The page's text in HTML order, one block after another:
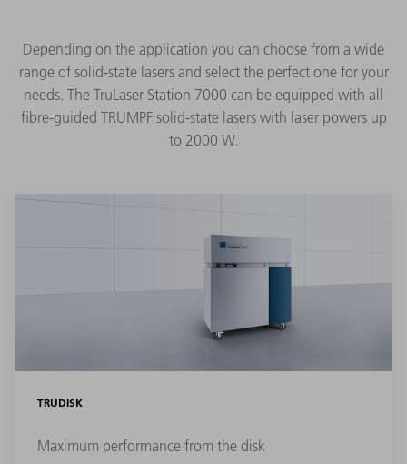
Depending on the application you can choose from a wide
range of solid-state lasers and select the perfect one for your
needs. The TruLaser Station 7000 can be equipped with all
fibre-guided TRUMPF solid-state lasers with laser powers up
to 2000 W.
TRUDISK
Maximum performance from the disk